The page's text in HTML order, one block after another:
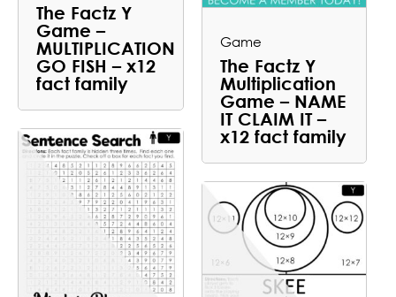
The Factz Y
Game –
MULTIPLICATION
GO FISH – x12
fact family
Game
The Factz Y
Multiplication
Game – NAME
IT CLAIM IT –
x12 fact family